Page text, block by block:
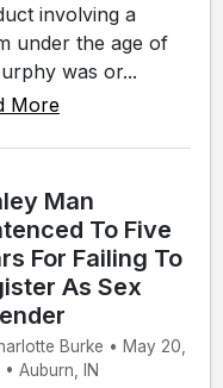
involving a
under the age of
was or...
More
Man
To Five
For Failing To
As Sex
Burke • May 20,
Auburn, IN